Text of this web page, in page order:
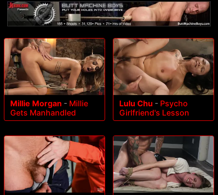
Millie Morgan - Millie
Gets Manhandled
Lulu Chu - Psycho
Girlfriend's Lesson